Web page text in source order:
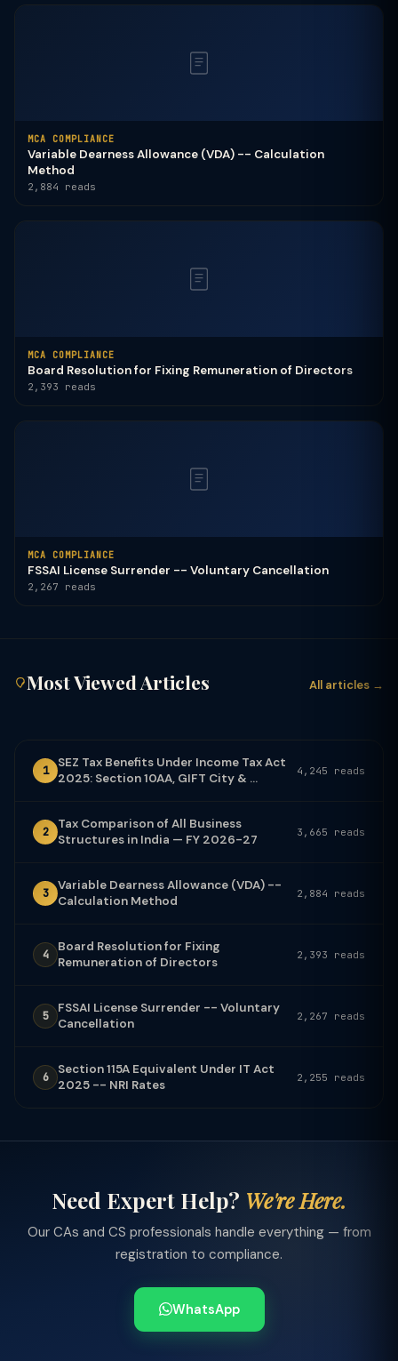
MCA COMPLIANCE
Variable Dearness Allowance (VDA) -- Calculation
Method
2,884 reads
MCA COMPLIANCE
Board Resolution for Fixing Remuneration of Directors
2,393 reads
MCA COMPLIANCE
FSSAI License Surrender -- Voluntary Cancellation
2,267 reads
Most Viewed Articles All articles →
1
SEZ Tax Benefits Under Income Tax Act
2025: Section 10AA, GIFT City & ...
4,245 reads
2
Tax Comparison of All Business
Structures in India — FY 2026-27
3,665 reads
3
Variable Dearness Allowance (VDA) --
Calculation Method
2,884 reads
4
Board Resolution for Fixing
Remuneration of Directors
2,393 reads
5
FSSAI License Surrender -- Voluntary
Cancellation
2,267 reads
6
Section 115A Equivalent Under IT Act
2025 -- NRI Rates
2,255 reads
Need Expert Help? We're Here.
Our CAs and CS professionals handle everything — from
registration to compliance.
WhatsApp